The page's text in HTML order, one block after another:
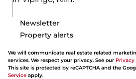
Newsletter
Property alerts
We will communicate real estate related
services. We respect your privacy. See our Privacy
This site is protected by reCAPTCHA and the
Service apply.